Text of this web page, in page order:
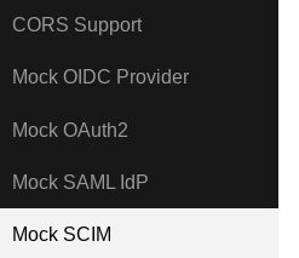
CORS Support
Mock OIDC Provider
Mock OAuth2
Mock SAML IdP
Mock SCIM